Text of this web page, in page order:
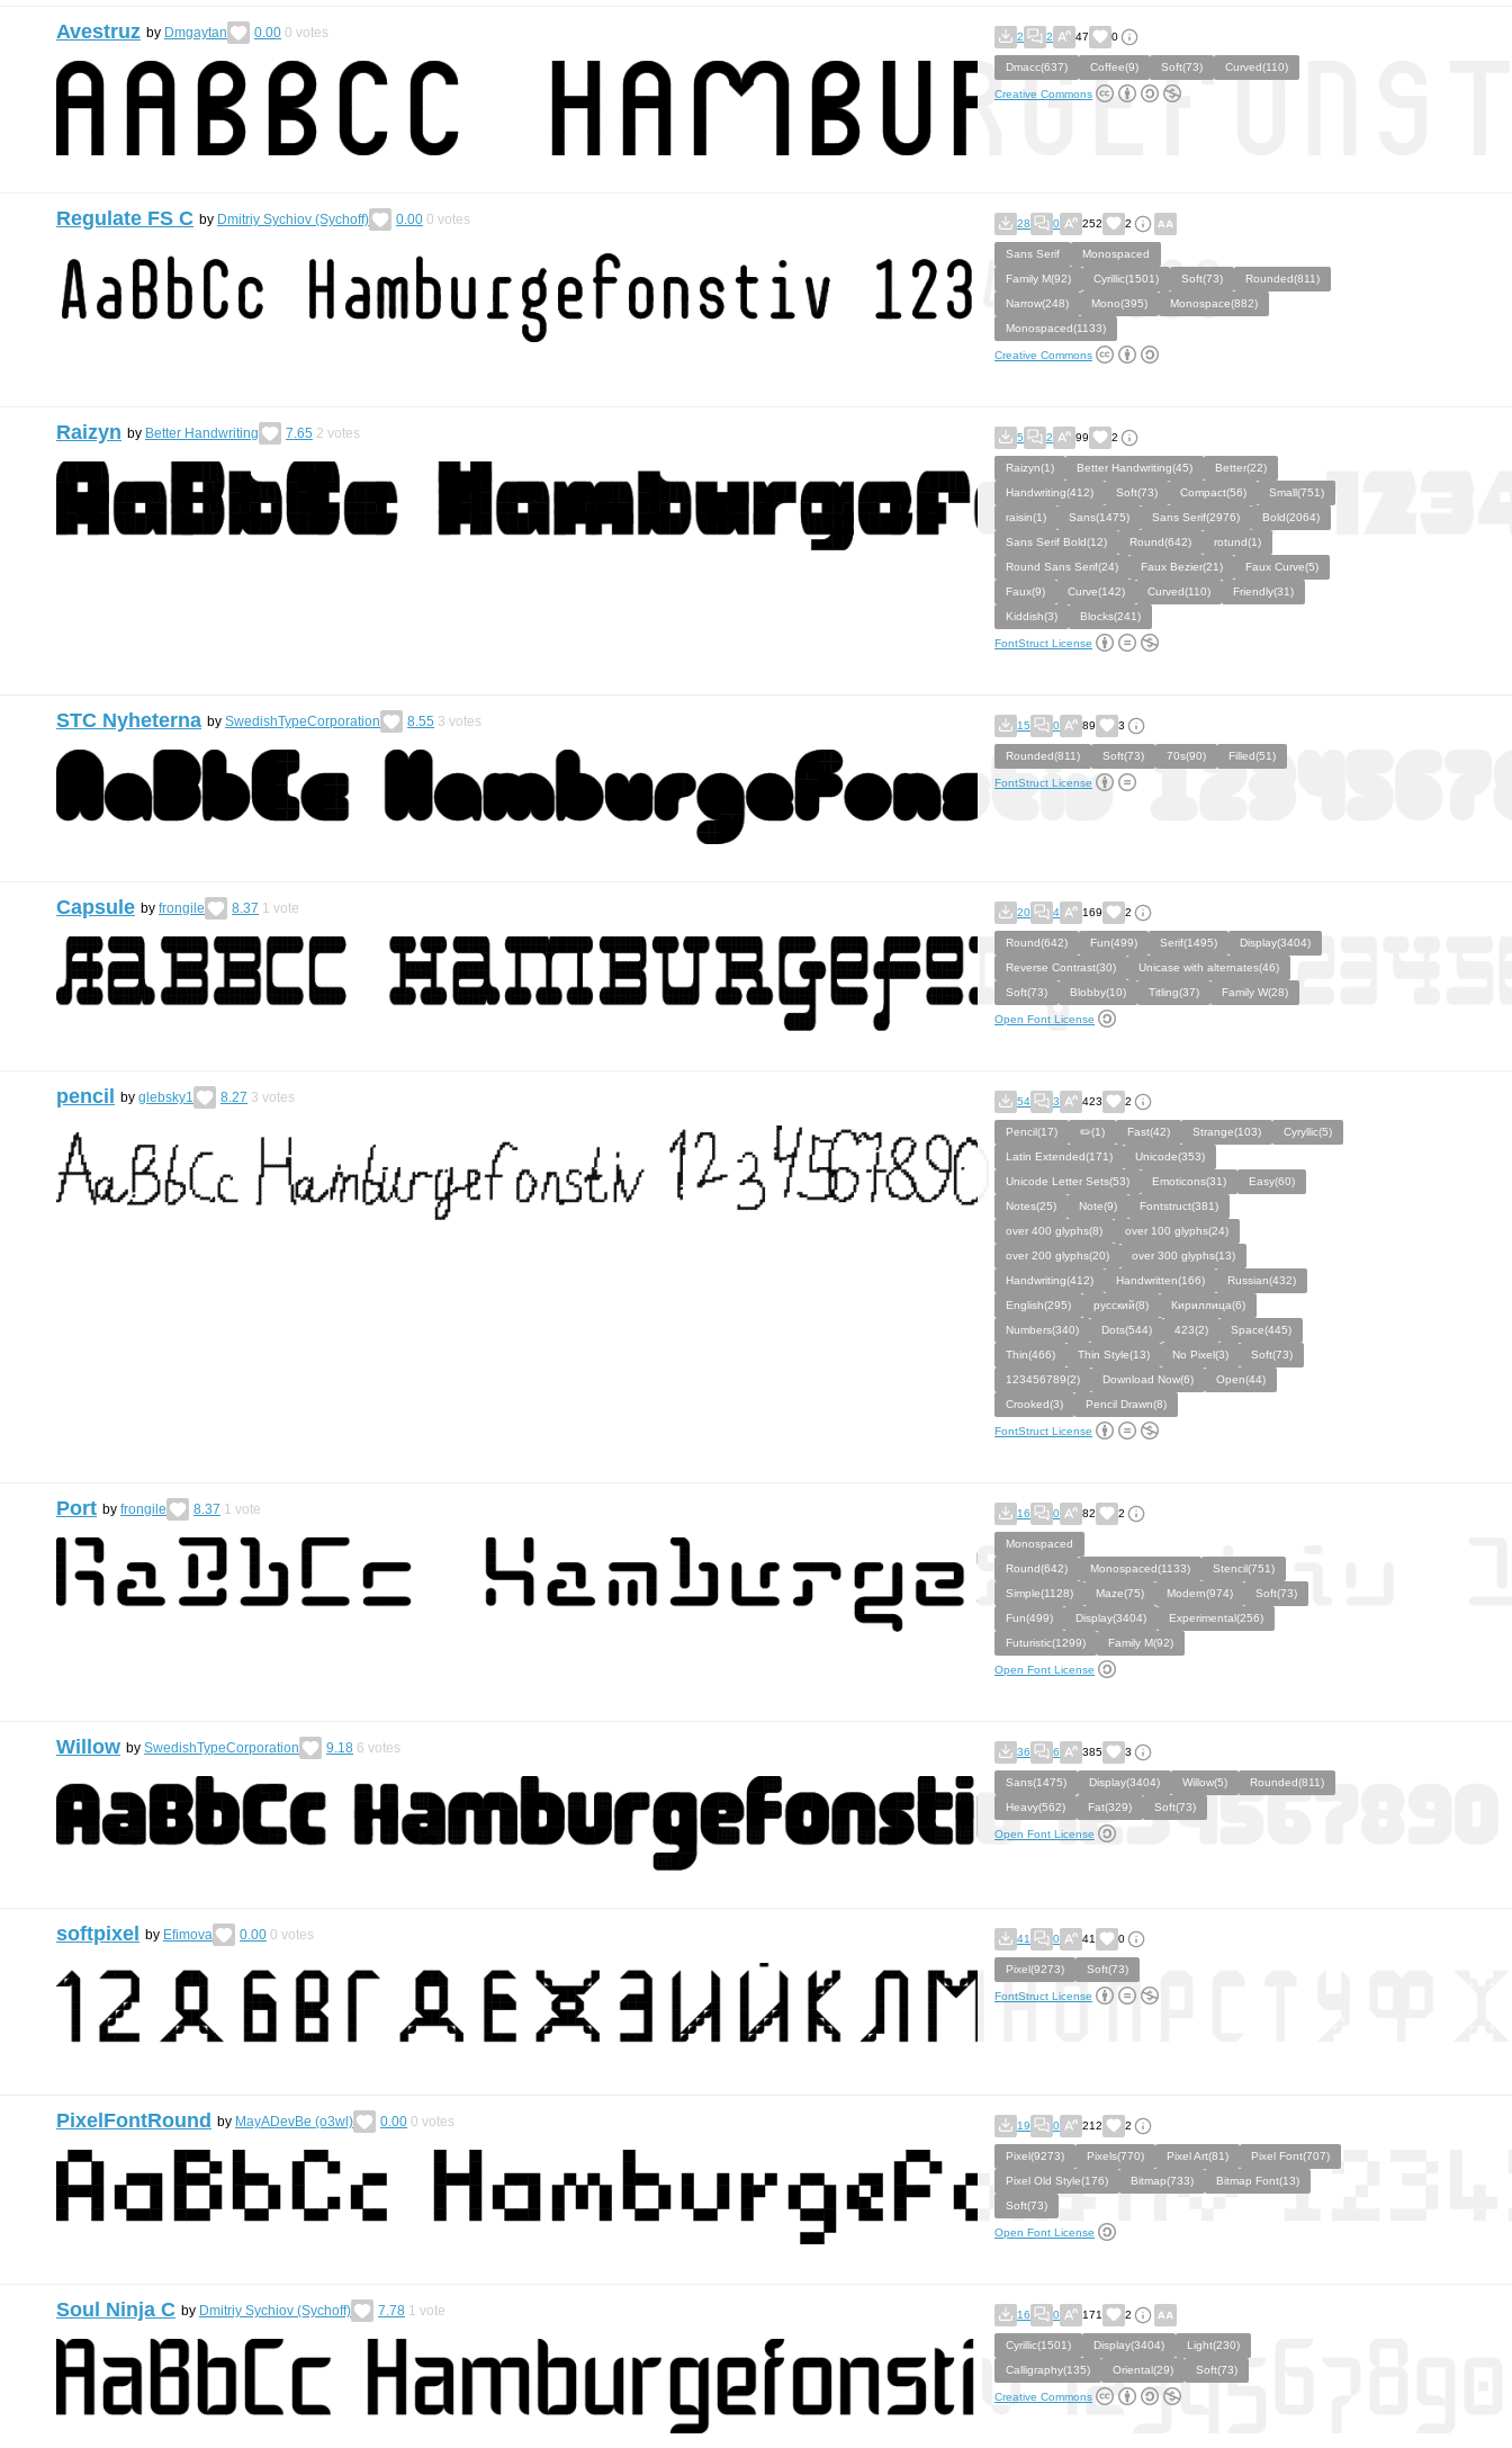
Avestruz by Dmgaytan 0.00 0 votes 2 2 47 0
Dmacc(637) Coffee(9) Soft(73) Curved(110)
Creative Commons
Regulate FS C by Dmitriy Sychiov (Sychoff) 0.00 0 votes 28 0 252 2
Sans Serif
Monospaced
Family M(92)
Cyrillic(1501) Soft(73)
Rounded(811)
Narrow(248)
Mono(395)
Monospace(882)
Monospaced(1133)
Creative Commons
Raizyn by Better Handwriting 7.65 2 votes 5 2 99 2
Raizyn(1) Better Handwriting(45)
Better(22)
Handwriting(412)
Soft(73) Compact(56)
Small(751)
raisin(1)
Sans(1475) Sans Serif(2976)
Bold(2064)
Sans Serif Bold(12)
Round(642)
rotund(1)
Round Sans Serif(24)
Faux Bezier(21)
Faux Curve(5)
Faux(9)
Curve(142) Curved(110)
Friendly(31)
Kiddish(3)
Blocks(241)
FontStruct License
STC Nyheterna by SwedishTypeCorporation 8.55 3 votes 15 0 89 3
Rounded(811) Soft(73) 70s(90) Filled(51)
FontStruct License
Capsule by frongile 8.37 1 vote 20 4 169 2
Round(642) Fun(499) Serif(1495)
Display(3404)
Reverse Contrast(30)
Unicase with alternates(46)
Soft(73)
Blobby(10) Titling(37) Family W(28)
Open Font License
pencil by glebsky1 8.27 3 votes 54 3 423 2
Pencil(17) ✏️(1) Fast(42) Strange(103)
Cyryllic(5)
Latin Extended(171)
Unicode(353)
Unicode Letter Sets(53)
Emoticons(31)
Easy(60)
Notes(25)
Note(9)
Fontstruct(381)
over 400 glyphs(8)
over 100 glyphs(24)
over 200 glyphs(20)
over 300 glyphs(13)
Handwriting(412)
Handwritten(166)
Russian(432)
English(295)
русский(8)
Кириллица(6)
Numbers(340)
Dots(544) 423(2)
Space(445)
Thin(466)
Thin Style(13) No Pixel(3)
Soft(73)
123456789(2)
Download Now(6)
Open(44)
Crooked(3)
Pencil Drawn(8)
FontStruct License
Port by frongile 8.37 1 vote 16 0 82 2
Monospaced
Round(642)
Monospaced(1133)
Stencil(751)
Simple(1128)
Maze(75) Modern(974)
Soft(73)
Fun(499)
Display(3404)
Experimental(256)
Futuristic(1299)
Family M(92)
Open Font License
Willow by SwedishTypeCorporation 9.18 6 votes 36 6 385 3
Sans(1475) Display(3404) Willow(5)
Rounded(811)
Heavy(562)
Fat(329) Soft(73)
Open Font License
softpixel by Efimova 0.00 0 votes 41 0 41 0
Pixel(9273) Soft(73)
FontStruct License
PixelFontRound by MayADevBe (o3wl) 0.00 0 votes 19 0 212 2
Pixel(9273) Pixels(770) Pixel Art(81)
Pixel Font(707)
Pixel Old Style(176)
Bitmap(733)
Bitmap Font(13)
Soft(73)
Open Font License
Soul Ninja C by Dmitriy Sychiov (Sychoff) 7.78 1 vote 16 0 171 2
Cyrillic(1501) Display(3404)
Light(230)
Calligraphy(135)
Oriental(29) Soft(73)
Creative Commons